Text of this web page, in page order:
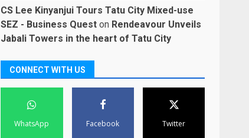
CS Lee Kinyanjui Tours Tatu City Mixed-use
SEZ - Business Quest on Rendeavour Unveils
Jabali Towers in the heart of Tatu City
CONNECT WITH US
WhatsApp Facebook Twitter